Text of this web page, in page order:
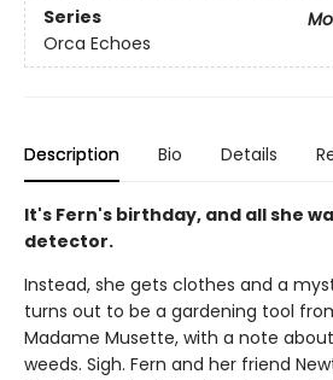
Series
Orca Echoes
Description Bio Details
It's Fern's birthday, and all she
detector.
Instead, she gets clothes and a
turns out to be a gardening tool
Madame Musette, with a note
weeds. Sigh. Fern and her friend